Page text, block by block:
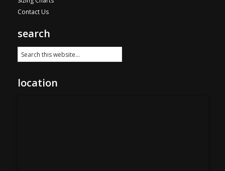
Contact Us
search
location